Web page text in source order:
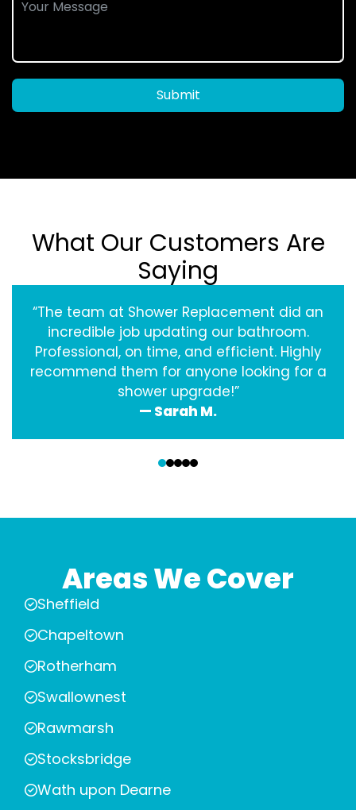
Submit
What Our Customers Are
Saying
“The team at Shower Replacement did an
incredible job updating our bathroom.
Professional, on time, and efficient. Highly
recommend them for anyone looking for a
shower upgrade!”
— Sarah M.
Areas We Cover
Sheffield
Chapeltown
Rotherham
Swallownest
Rawmarsh
Stocksbridge
Wath upon Dearne